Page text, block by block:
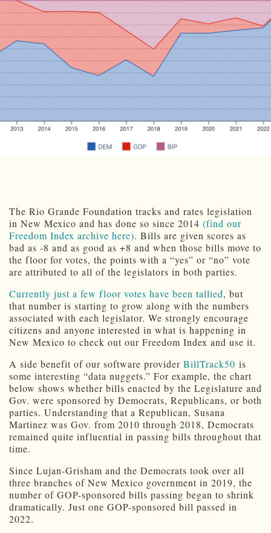
The Rio Grande Foundation tracks and rates legislation
in New Mexico and has done so since 2014 (find our
Freedom Index archive here). Bills are given scores as
bad as -8 and as good as +8 and when those bills move to
the floor for votes, the points with a “yes” or “no” vote
are attributed to all of the legislators in both parties.
Currently just a few floor votes have been tallied, but
that number is starting to grow along with the numbers
associated with each legislator. We strongly encourage
citizens and anyone interested in what is happening in
New Mexico to check out our Freedom Index and use it.
A side benefit of our software provider BillTrack50 is
some interesting “data nuggets.” For example, the chart
below shows whether bills enacted by the Legislature and
Gov. were sponsored by Democrats, Republicans, or both
parties. Understanding that a Republican, Susana
Martinez was Gov. from 2010 through 2018, Democrats
remained quite influential in passing bills throughout that
time.
Since Lujan-Grisham and the Democrats took over all
three branches of New Mexico government in 2019, the
number of GOP-sponsored bills passing began to shrink
dramatically. Just one GOP-sponsored bill passed in
2022.